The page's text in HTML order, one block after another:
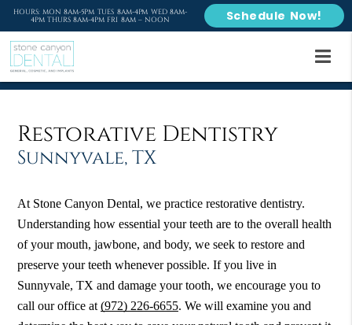
Restorative Dentistry
Sunnyvale, TX
At Stone Canyon Dental, we practice restorative dentistry.
Understanding how essential your teeth are to the overall health
of your mouth, jawbone, and body, we seek to restore and
preserve your teeth whenever possible. If you live in
Sunnyvale, TX and damage your tooth, we encourage you to
call our office at(972) 226-6655. We will examine you and
HOURS: MON 8AM-5PM TUES 8AM-4PM WED 8AM-
4PM THURS 8AM-4PM FRI 8AM – NOON
Schedule Now!